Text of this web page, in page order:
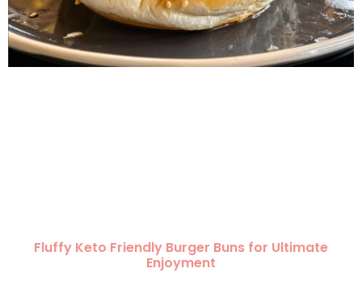
Fluffy Keto Friendly Burger Buns for Ultimate
Enjoyment